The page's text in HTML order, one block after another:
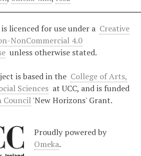
licenced for use under a Creative
NonCommercial 4.0
unless otherwise stated.
is based in the College of Arts,
Sciences at UCC, and is funded
Council'New Horizons' Grant.
Proudly powered by
Omeka.